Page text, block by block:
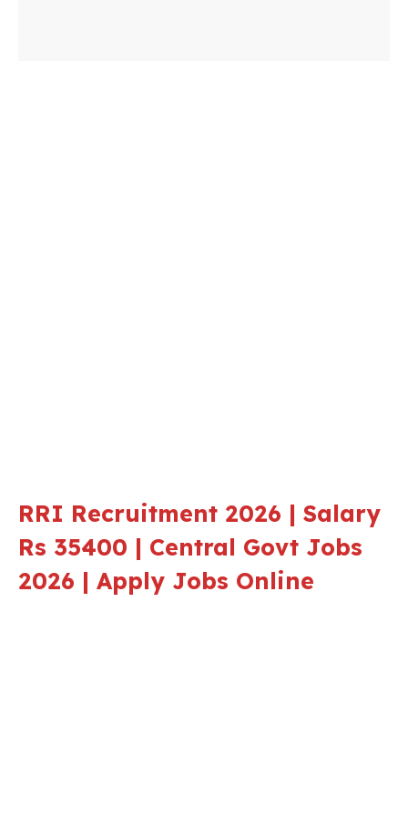
RRI Recruitment 2026 | Salary
Rs 35400 | Central Govt Jobs
2026 | Apply Jobs Online